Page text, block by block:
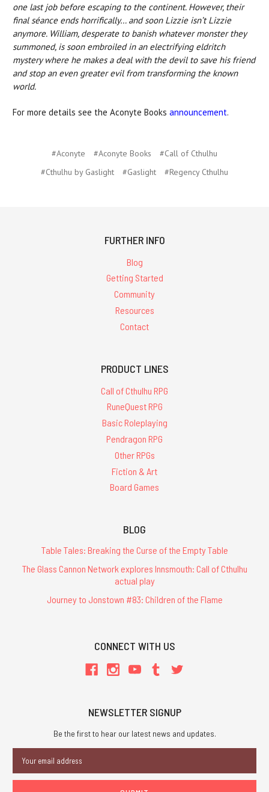
one last job before escaping to the continent. However, their
final séance ends horrifically… and soon Lizzie isn’t Lizzie
anymore. William, desperate to banish whatever monster they
summoned, is soon embroiled in an electrifying eldritch
mystery where he makes a deal with the devil to save his friend
and stop an even greater evil from transforming the known
world.
For more details see the Aconyte Books announcement.
#Aconyte #Aconyte Books
#Call of Cthulhu
#Cthulhu by Gaslight
#Gaslight #Regency Cthulhu
FURTHER INFO
Blog
Getting Started
Community
Resources
Contact
PRODUCT LINES
Call of Cthulhu RPG
RuneQuest RPG
Basic Roleplaying
Pendragon RPG
Other RPGs
Fiction & Art
Board Games
BLOG
Table Tales: Breaking the Curse of the Empty Table
The Glass Cannon Network explores Innsmouth: Call of Cthulhu
actual play
Journey to Jonstown #83: Children of the Flame
CONNECT WITH US
NEWSLETTER SIGNUP
Be the first to hear our latest news and updates.
Address